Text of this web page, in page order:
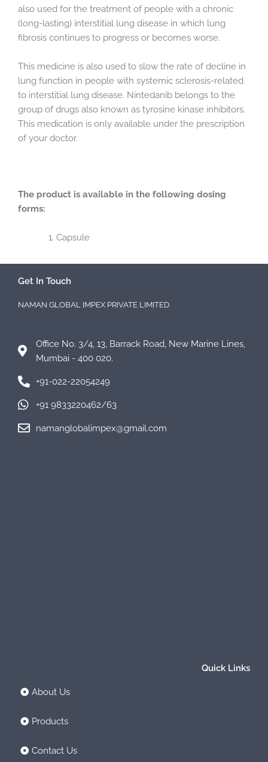
also used for the treatment of people with a chronic
(long-lasting) interstitial lung disease in which lung
fibrosis continues to progress or becomes worse.
This medicine is also used to slow the rate of decline in
lung function in people with systemic sclerosis-related
to interstitial lung disease. Nintedanib belongs to the
group of drugs also known as tyrosine kinase inhibitors.
This medication is only available under the prescription
of your doctor.
The product is available in the following dosing
forms:
Capsule
Get In Touch
NAMAN GLOBAL IMPEX PRIVATE LIMITED
Office No. 3/4, 13, Barrack Road, New Marine Lines,
Mumbai - 400 020.
+91-022-22054249
+91 9833220462/63
namanglobalimpex@gmail.com
Quick Links
About Us
Products
Contact Us